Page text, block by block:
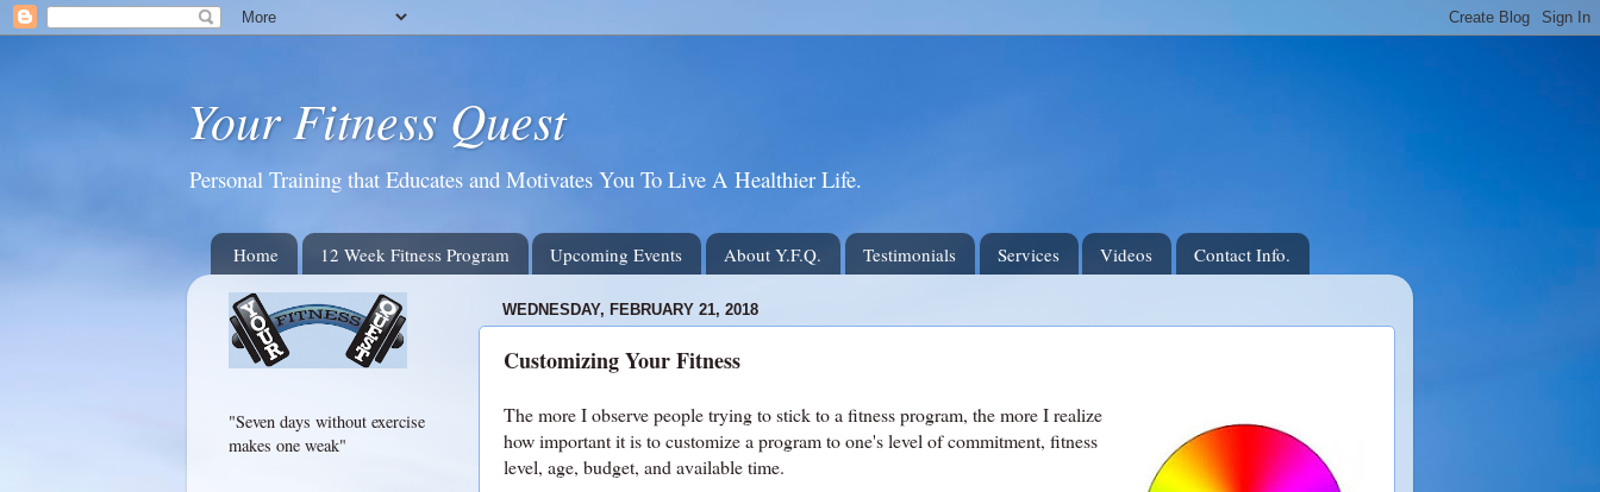
Your Fitness Quest
Personal Training that Educates and Motivates You To Live A Healthier Life.
Home 12 Week Fitness Program Upcoming Events About Y.F.Q. Testimonials Services Videos Contact Info.
WEDNESDAY, FEBRUARY 21, 2018
Customizing Your Fitness
The more I observe people trying to stick to a fitness program, the more I realize
how important it is to customize a program to one's level of commitment, fitness
level, age, budget, and available time.
"Seven days without exercise
makes one weak"